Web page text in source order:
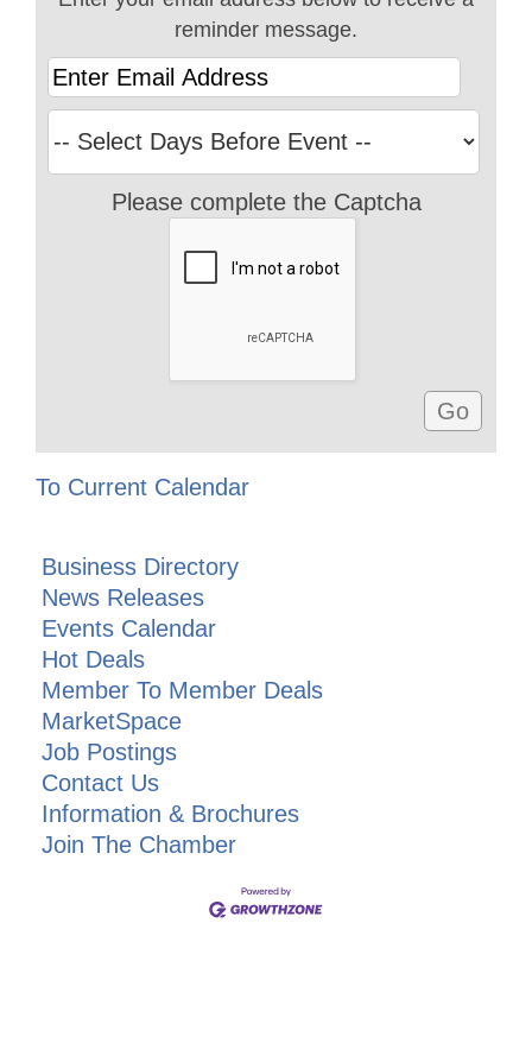
reminder message.
Please complete the Captcha
To Current Calendar
Business Directory
News Releases
Events Calendar
Hot Deals
Member To Member Deals
MarketSpace
Job Postings
Contact Us
Information & Brochures
Join The Chamber